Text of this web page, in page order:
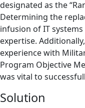
designated as the
Determining the
infusion of IT
expertise.
experience with
Program Objective
was vital to
Solution